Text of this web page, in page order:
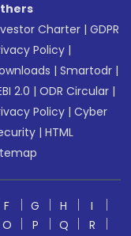
Charter |GDPR
Policy |
|Smartodr |
2.0 |ODR Circular |
Policy |Cyber
|HTML
F G H
I
O P Q R